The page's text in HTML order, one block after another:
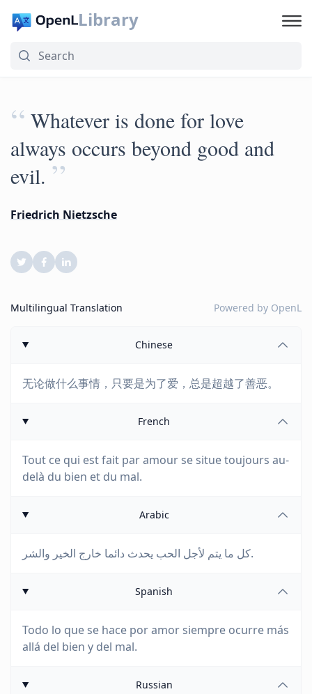
Library
“ Whatever is done for love
always occurs beyond good and
evil. ”
Friedrich Nietzsche
Multilingual Translation Powered by OpenL
Chinese
无论做什么事情，只要是为了爱，总是超越了善恶。
French
Tout ce qui est fait par amour se situe toujours au-
delà du bien et du mal.
Arabic
كل ما يتم لأجل الحب يحدث دائما خارج الخير والشر.
Spanish
Todo lo que se hace por amor siempre ocurre más
allá del bien y del mal.
Russian